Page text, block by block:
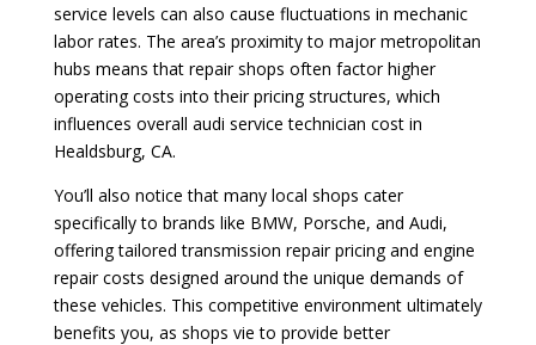
service levels can also cause fluctuations in mechanic
labor rates. The area’s proximity to major metropolitan
hubs means that repair shops often factor higher
operating costs into their pricing structures, which
influences overall audi service technician cost in
Healdsburg, CA.
You’ll also notice that many local shops cater
specifically to brands like BMW, Porsche, and Audi,
offering tailored transmission repair pricing and engine
repair costs designed around the unique demands of
these vehicles. This competitive environment ultimately
benefits you, as shops vie to provide better